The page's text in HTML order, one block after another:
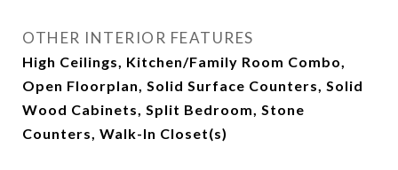
OTHER INTERIOR FEATURES
High Ceilings, Kitchen/Family Room Combo,
Open Floorplan, Solid Surface Counters, Solid
Wood Cabinets, Split Bedroom, Stone
Counters, Walk-In Closet(s)